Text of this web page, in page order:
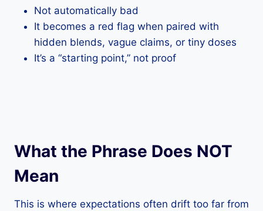
Not automatically bad
It becomes a red flag when paired with
hidden blends, vague claims, or tiny doses
It’s a “starting point,” not proof
What the Phrase Does NOT
Mean
This is where expectations often drift too far from